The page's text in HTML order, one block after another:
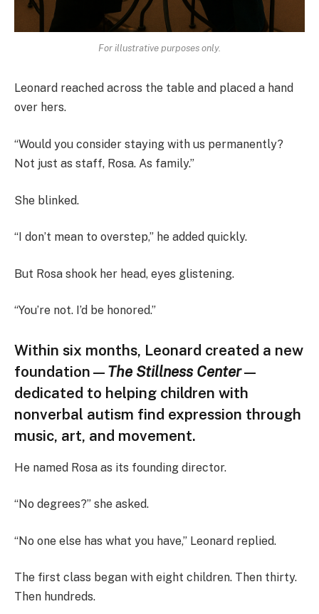
For illustrative purposes only.
Leonard reached across the table and placed a hand
over hers.
“Would you consider staying with us permanently?
Not just as staff, Rosa. As family.”
She blinked.
“I don’t mean to overstep,” he added quickly.
But Rosa shook her head, eyes glistening.
“You’re not. I’d be honored.”
Within six months, Leonard created a new
foundation— The Stillness Center—
dedicated to helping children with
nonverbal autism find expression through
music, art, and movement.
He named Rosa as its founding director.
“No degrees?” she asked.
“No one else has what you have,” Leonard replied.
The first class began with eight children. Then thirty.
Then hundreds.